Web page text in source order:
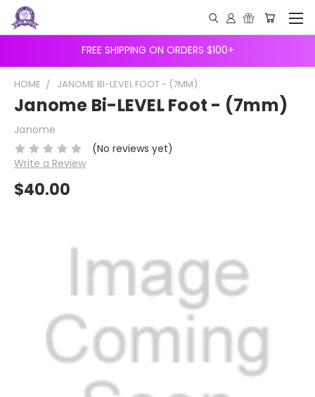
FREE SHIPPING ON ORDERS $100+
HOME JANOME BI-LEVEL FOOT - (7MM)
Janome Bi-LEVEL Foot - (7mm)
Janome
(No reviews yet)
Write a Review
$40.00